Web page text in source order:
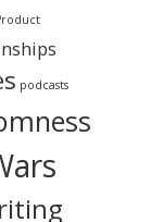
podcasts